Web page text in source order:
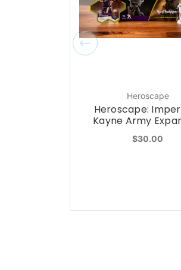
Heroscape
Heroscape:
Kayne Army
$30.00